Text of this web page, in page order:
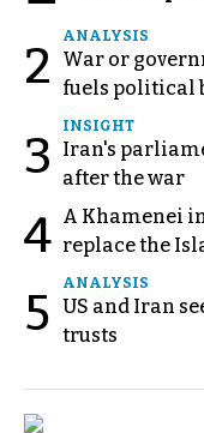
2
ANALYSIS
War or
fuels political
3
INSIGHT
Iran's
after the war
4 A Khamenei
replace the
5
ANALYSIS
US and Iran
trusts